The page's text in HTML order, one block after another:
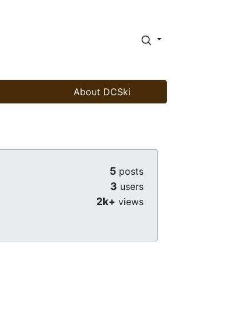
About DCSki
5 posts
3 users
2k+ views